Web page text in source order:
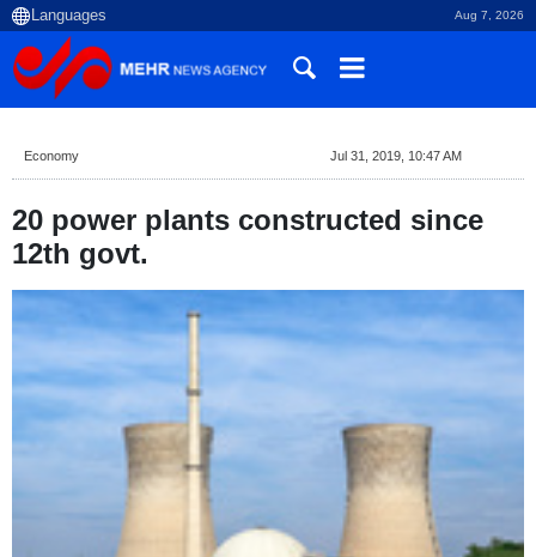
Aug 7, 2026
Economy Jul 31, 2019, 10:47 AM
20 power plants constructed since
12th govt.